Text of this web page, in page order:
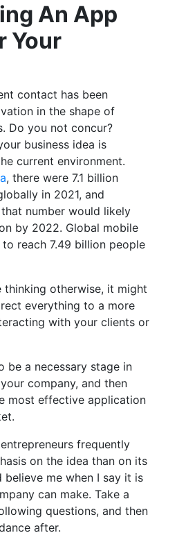
An App
Your
contact has been
in the shape of
Do you not concur?
business idea is
current environment.
, there were 7.1 billion
in 2021, and
number would likely
by 2022. Global mobile
reach 7.49 billion people
thinking otherwise, it might
everything to a more
with your clients or
be a necessary stage in
company, and then
most effective application
frequently
on the idea than on its
believe me when I say it is
can make. Take a
questions, and then
after.